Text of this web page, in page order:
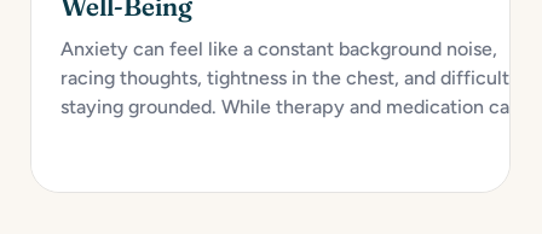
Anxiety can feel like a constant background noise,
racing thoughts, tightness in the chest, and difficulty
staying grounded. While therapy and medication can
time. Creating a personalized self-care toolkit...